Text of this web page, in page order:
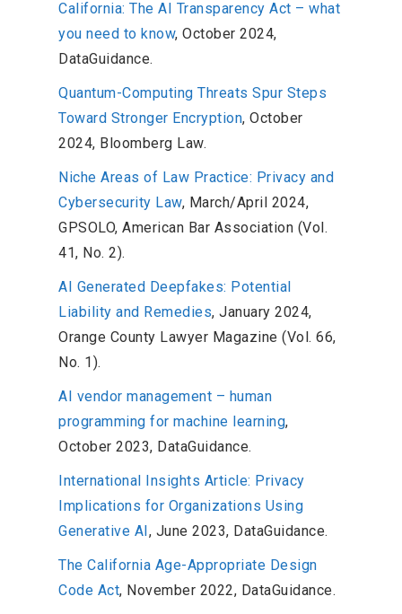
California: The AI Transparency Act – what
you need to know, October 2024,
DataGuidance.
Quantum-Computing Threats Spur Steps
Toward Stronger Encryption, October
2024, Bloomberg Law.
Niche Areas of Law Practice: Privacy and
Cybersecurity Law, March/April 2024,
GPSOLO, American Bar Association (Vol.
41, No. 2).
AI Generated Deepfakes: Potential
Liability and Remedies, January 2024,
Orange County Lawyer Magazine (Vol. 66,
No. 1).
AI vendor management – human
programming for machine learning,
October 2023, DataGuidance.
International Insights Article: Privacy
Implications for Organizations Using
Generative AI , June 2023, DataGuidance.
The California Age-Appropriate Design
Code Act, November 2022, DataGuidance.